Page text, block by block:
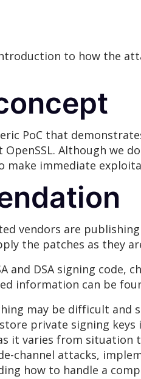
to how the
PoC that
Although we
make immediate
vendors are
the patches as they
and DSA signing
information can be
may be difficult and
private signing
it varies from situation
channel attacks,
how to handle a